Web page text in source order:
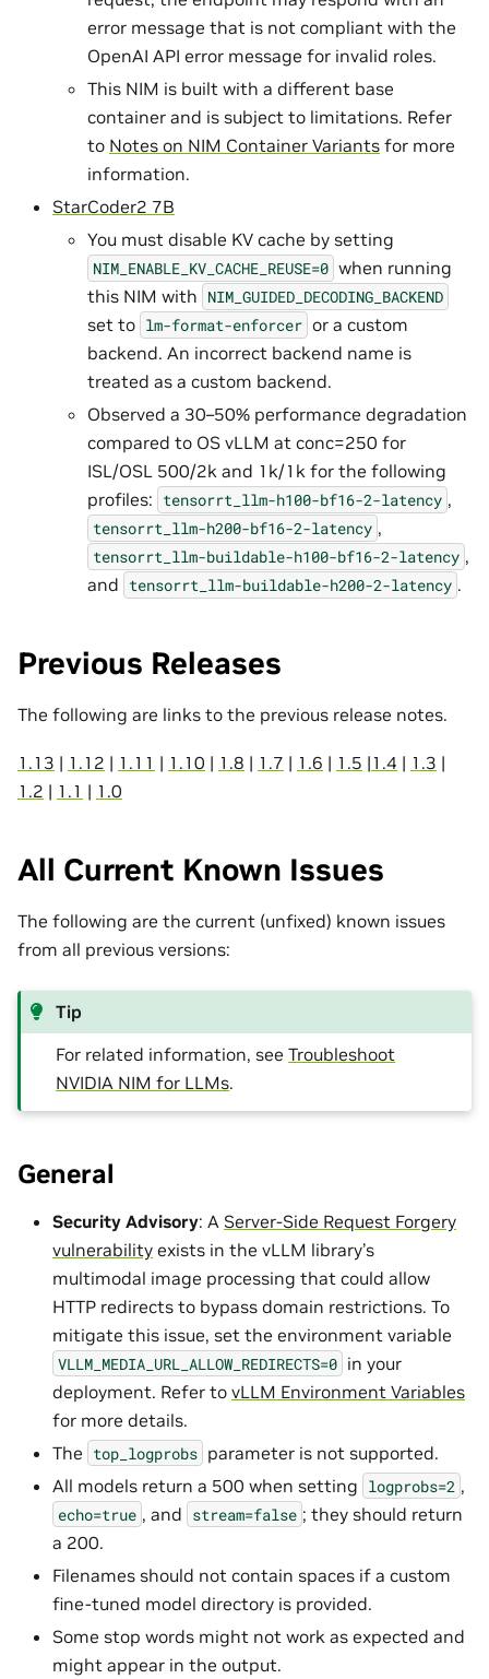
error message that is not compliant with the
OpenAI API error message for invalid roles.
This NIM is built with a different base
container and is subject to limitations. Refer
to Notes on NIM Container Variants for more
information.
StarCoder2 7B
You must disable KV cache by setting
NIM_ENABLE_KV_CACHE_REUSE=0 when running
this NIM with NIM_GUIDED_DECODING_BACKEND
set to lm-format-enforcer or a custom
backend. An incorrect backend name is
treated as a custom backend.
Observed a 30–50% performance degradation
compared to OS vLLM at conc=250 for
ISL/OSL 500/2k and 1k/1k for the following
profiles: tensorrt_llm-h100-bf16-2-latency ,
tensorrt_llm-h200-bf16-2-latency ,
tensorrt_llm-buildable-h100-bf16-2-latency ,
and tensorrt_llm-buildable-h200-2-latency .
Previous Releases
The following are links to the previous release notes.
1.13 | 1.12 | 1.11 | 1.10 | 1.8 | 1.7 | 1.6 | 1.5 | 1.4 | 1.3 |
1.2 | 1.1 | 1.0
All Current Known Issues
The following are the current (unfixed) known issues
from all previous versions:
Tip
For related information, seeTroubleshoot
NVIDIA NIM for LLMs.
General
Security Advisory: A Server-Side Request Forgery
vulnerability exists in the vLLM library’s
multimodal image processing that could allow
HTTP redirects to bypass domain restrictions. To
mitigate this issue, set the environment variable
VLLM_MEDIA_URL_ALLOW_REDIRECTS=0 in your
deployment. Refer to vLLM Environment Variables
for more details.
The top_logprobs parameter is not supported.
All models return a 500 when setting logprobs=2 ,
echo=true , and stream=false ; they should return
a 200.
Filenames should not contain spaces if a custom
fine-tuned model directory is provided.
Some stop words might not work as expected and
might appear in the output.